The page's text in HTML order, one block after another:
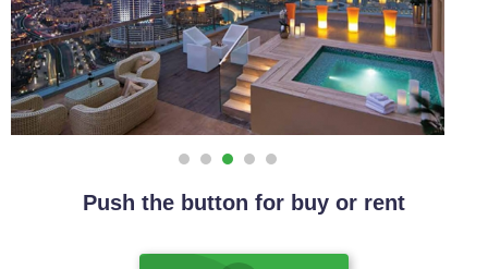
Push the button for buy or rent